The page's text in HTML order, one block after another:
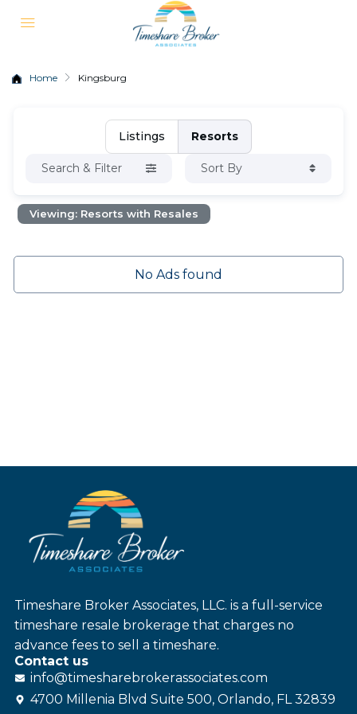
Home Kingsburg
Listings Resorts
Search & Filter Sort By
Viewing: Resorts with Resales
No Ads found
Timeshare Broker Associates, LLC. is a full-service
timeshare resale brokerage that charges no
advance fees to sell a timeshare.
Contact us
info@timesharebrokerassociates.com
4700 Millenia Blvd Suite 500, Orlando, FL 32839